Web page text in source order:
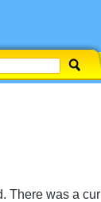
There was a curl